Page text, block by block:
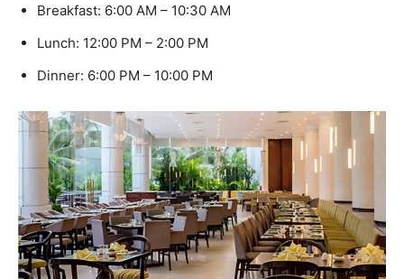
Breakfast: 6:00 AM – 10:30 AM
Lunch: 12:00 PM – 2:00 PM
Dinner: 6:00 PM – 10:00 PM